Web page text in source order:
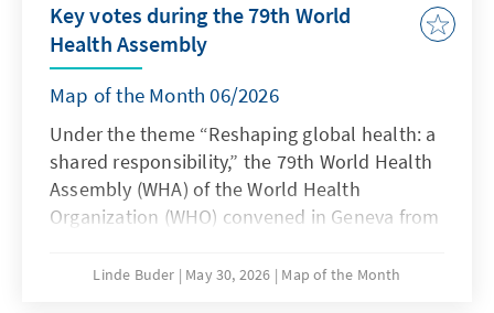
Key votes during the 79th World
Health Assembly
Map of the Month 06/2026
Under the theme “Reshaping global health: a
shared responsibility,” the 79th World Health
Assembly (WHA) of the World Health
Organization (WHO) convened in Geneva from
Health Assembly has experienced a steady
Linde Buder May 30, 2026 Map of the Month